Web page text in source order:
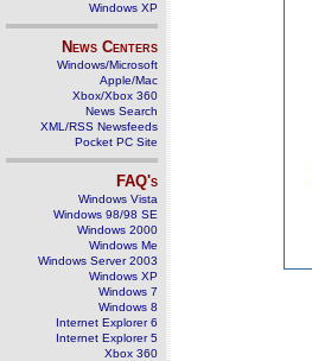
Windows XP
News Centers
Windows/Microsoft
Apple/Mac
Xbox/Xbox 360
News Search
XML/RSS Newsfeeds
Pocket PC Site
FAQ's
Windows Vista
Windows 98/98 SE
Windows 2000
Windows Me
Windows Server 2003
Windows XP
Windows 7
Windows 8
Internet Explorer 6
Internet Explorer 5
Xbox 360